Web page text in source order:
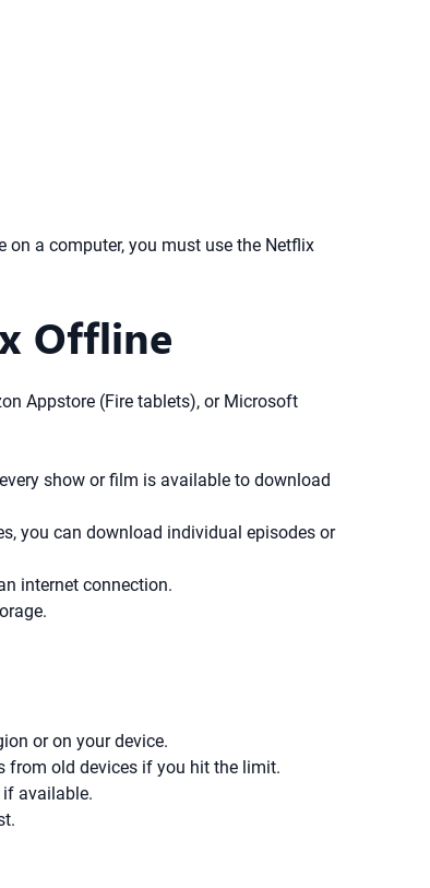
a computer, you must use the Netflix
Offline
Appstore (Fire tablets), or Microsoft
show or film is available to download
you can download individual episodes or
internet connection.
or on your device.
from old devices if you hit the limit.
if available.